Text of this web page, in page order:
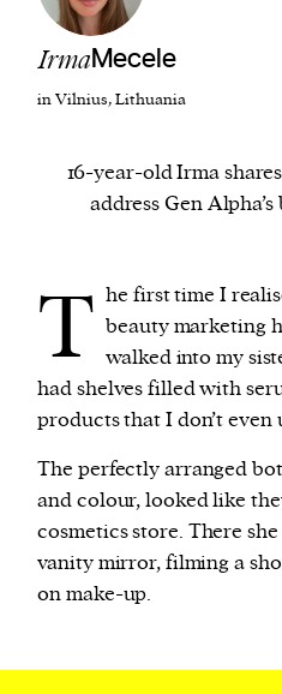
We and our partners may
personal data such as
process such data to
provide social media
IrmaMecele
in Vilnius, Lithuania
16-year-old Irma
address Gen
T he first time I
beauty marketing
walked into my
had shelves filled with
products that I don’t even
The perfectly arranged
and colour, looked like
cosmetics store. There
vanity mirror, filming a
on make-up.